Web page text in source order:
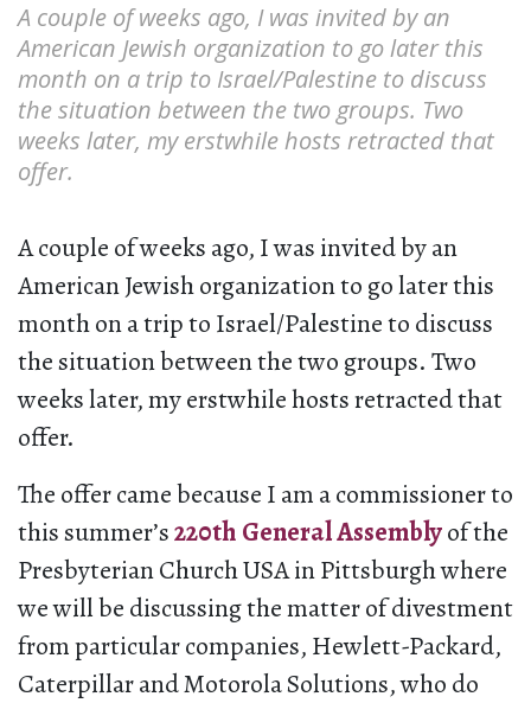
A couple of weeks ago, I was invited by an
American Jewish organization to go later this
month on a trip to Israel/Palestine to discuss
the situation between the two groups. Two
weeks later, my erstwhile hosts retracted that
offer.
A couple of weeks ago, I was invited by an
American Jewish organization to go later this
month on a trip to Israel/Palestine to discuss
the situation between the two groups. Two
weeks later, my erstwhile hosts retracted that
offer.
The offer came because I am a commissioner to
this summer’s220th General Assemblyof the
Presbyterian Church USA in Pittsburgh where
we will be discussing the matter of divestment
from particular companies, Hewlett-Packard,
Caterpillar and Motorola Solutions, who do